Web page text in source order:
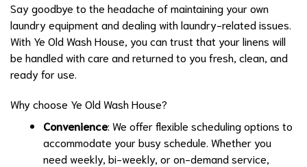
Say goodbye to the headache of maintaining your own
laundry equipment and dealing with laundry-related issues.
With Ye Old Wash House, you can trust that your linens will
be handled with care and returned to you fresh, clean, and
ready for use.
Why choose Ye Old Wash House?
Convenience: We offer flexible scheduling options to
accommodate your busy schedule. Whether you
need weekly, bi-weekly, or on-demand service,